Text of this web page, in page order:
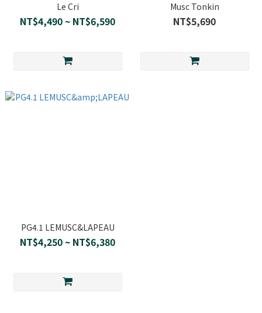
Le Cri
NT$4,490 ~ NT$6,590
Musc Tonkin
NT$5,690
PG4.1 LEMUSC&LAPEAU
NT$4,250 ~ NT$6,380